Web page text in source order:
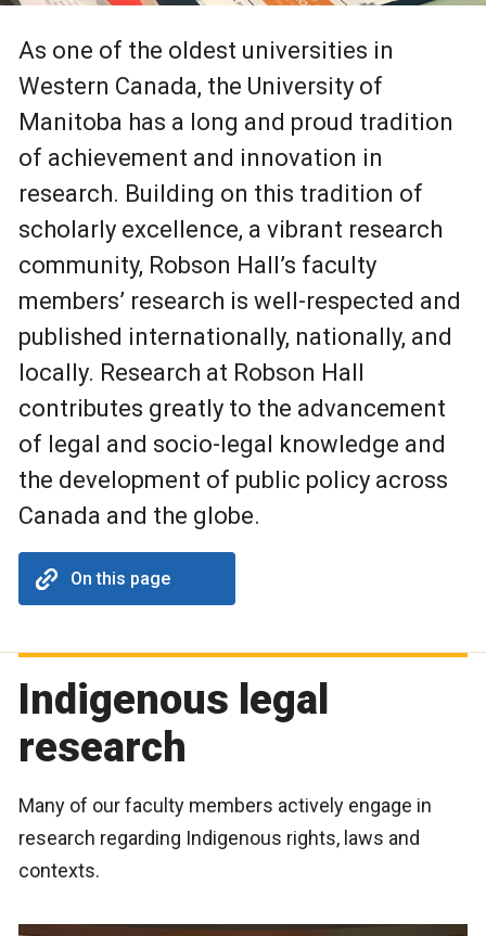
As one of the oldest universities in
Western Canada, the University of
Manitoba has a long and proud tradition
of achievement and innovation in
research. Building on this tradition of
scholarly excellence, a vibrant research
community, Robson Hall’s faculty
members’ research is well-respected and
published internationally, nationally, and
locally. Research at Robson Hall
contributes greatly to the advancement
of legal and socio-legal knowledge and
the development of public policy across
Canada and the globe.
On this page
Indigenous legal
research
Many of our faculty members actively engage in
research regarding Indigenous rights, laws and
contexts.